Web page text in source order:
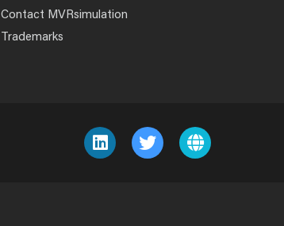
Contact MVRsimulation
Trademarks